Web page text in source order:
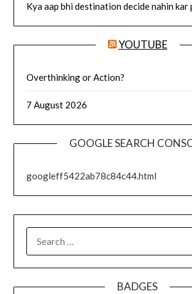
Kya aap bhi destination decide nahin kar
YOUTUBE
Overthinking or Action?
7 August 2026
GOOGLE SEARCH
googleff5422ab78c84c44.html
BADGES